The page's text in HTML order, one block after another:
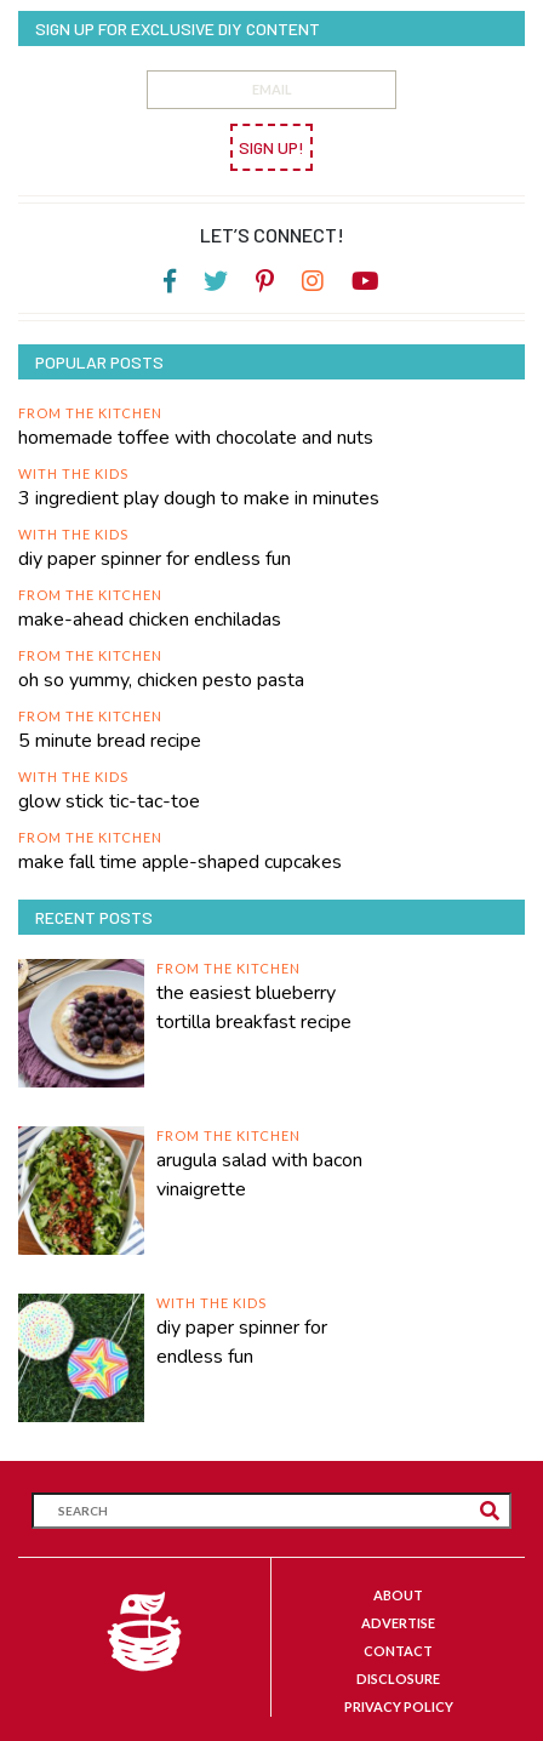
SIGN UP FOR EXCLUSIVE DIY CONTENT
SIGN UP!
LET’S CONNECT!
POPULAR POSTS
FROM THE KITCHEN
homemade toffee with chocolate and nuts
WITH THE KIDS
3 ingredient play dough to make in minutes
WITH THE KIDS
diy paper spinner for endless fun
FROM THE KITCHEN
make-ahead chicken enchiladas
FROM THE KITCHEN
oh so yummy, chicken pesto pasta
FROM THE KITCHEN
5 minute bread recipe
WITH THE KIDS
glow stick tic-tac-toe
FROM THE KITCHEN
make fall time apple-shaped cupcakes
RECENT POSTS
FROM THE KITCHEN
the easiest blueberry
tortilla breakfast recipe
FROM THE KITCHEN
arugula salad with bacon
vinaigrette
WITH THE KIDS
diy paper spinner for
endless fun
ABOUT
ADVERTISE
CONTACT
DISCLOSURE
PRIVACY POLICY